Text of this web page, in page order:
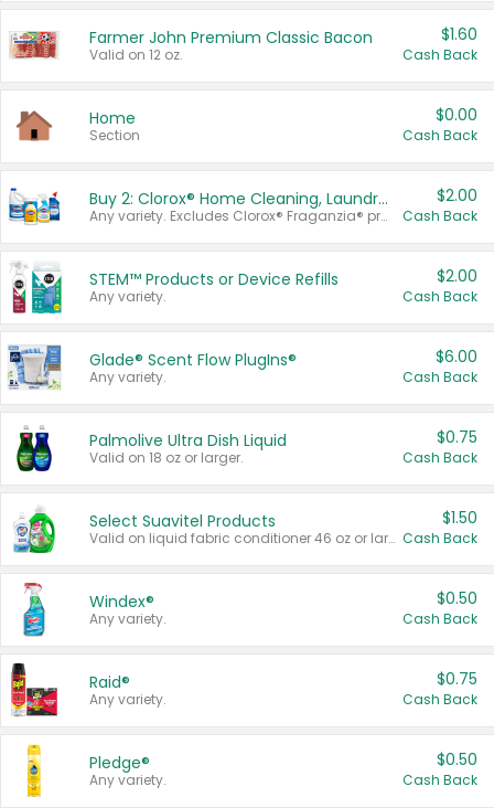
Farmer John Premium Classic Bacon
Valid on 12 oz.
$1.60
Cash Back
Home
Section
$0.00
Cash Back
Buy 2: Clorox® Home Cleaning, Laundry, Pine-Sol®, Liquid-Plumr, or Formula 409 Products
Any variety. Excludes Clorox® Fraganzia® products, trial and travel sizes, tools, & textiles. Items must appear on the same receipt.
$2.00
Cash Back
STEM™ Products or Device Refills
Any variety.
$2.00
Cash Back
Glade® Scent Flow PlugIns®
Any variety.
$6.00
Cash Back
Palmolive Ultra Dish Liquid
Valid on 18 oz or larger.
$0.75
Cash Back
Select Suavitel Products
Valid on liquid fabric conditioner 46 oz or larger, or Refresher fabric rinse 25.5 oz.
$1.50
Cash Back
Windex®
Any variety.
$0.50
Cash Back
Raid®
Any variety.
$0.75
Cash Back
Pledge®
Any variety.
$0.50
Cash Back